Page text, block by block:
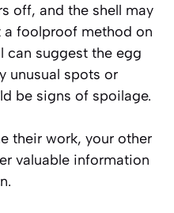
off, and the shell may
a foolproof method on
can suggest the egg
unusual spots or
be signs of spoilage.
their work, your other
valuable information